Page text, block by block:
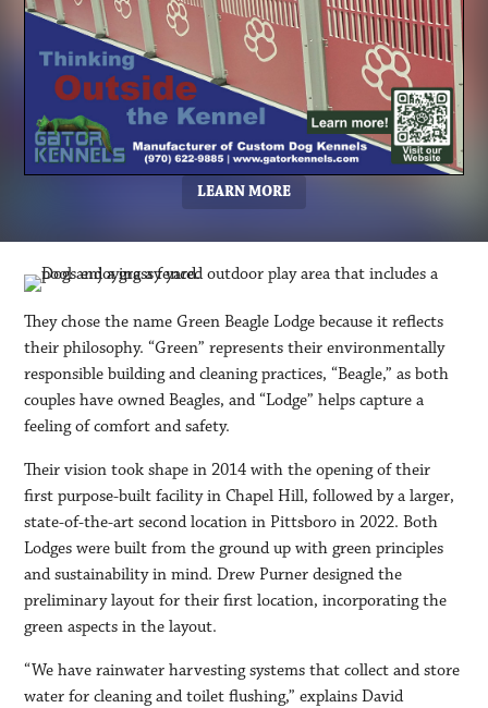
LEARN MORE
They chose the name Green Beagle Lodge because it reflects
their philosophy. “Green” represents their environmentally
responsible building and cleaning practices, “Beagle,” as both
couples have owned Beagles, and “Lodge” helps capture a
feeling of comfort and safety.
Their vision took shape in 2014 with the opening of their
first purpose-built facility in Chapel Hill, followed by a larger,
state-of-the-art second location in Pittsboro in 2022. Both
Lodges were built from the ground up with green principles
and sustainability in mind. Drew Purner designed the
preliminary layout for their first location, incorporating the
green aspects in the layout.
“We have rainwater harvesting systems that collect and store
water for cleaning and toilet flushing,” explains David